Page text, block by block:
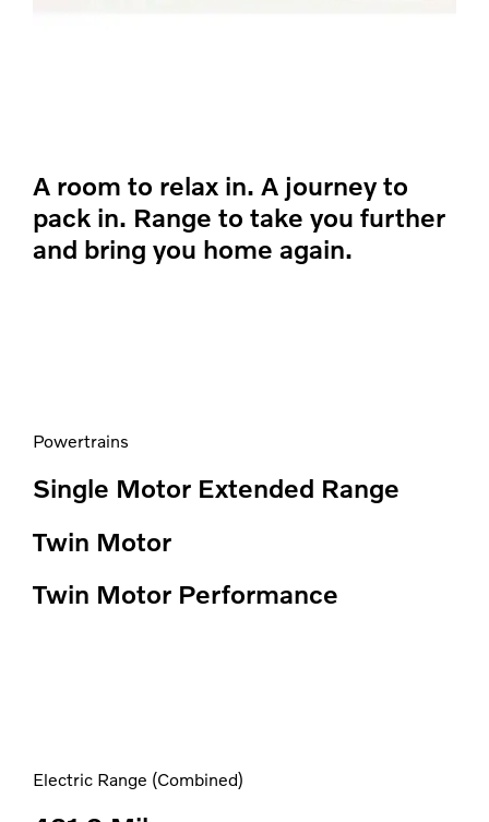
A room to relax in. A journey to
pack in. Range to take you further
and bring you home again.
Powertrains
Single Motor Extended Range
Twin Motor
Twin Motor Performance
Electric Range (Combined)